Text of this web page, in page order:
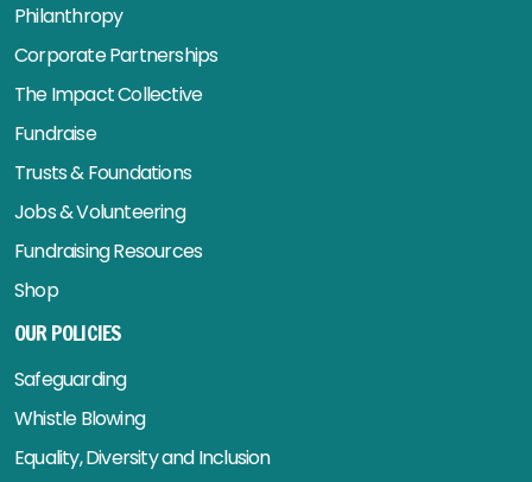
Philanthropy
Corporate Partnerships
The Impact Collective
Fundraise
Trusts & Foundations
Jobs & Volunteering
Fundraising Resources
Shop
OUR POLICIES
Safeguarding
Whistle Blowing
Equality, Diversity and Inclusion